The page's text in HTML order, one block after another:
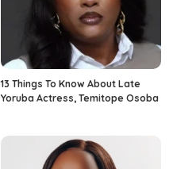
13 Things To Know About Late
Yoruba Actress, Temitope Osoba